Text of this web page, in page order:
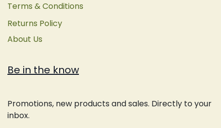
Terms & Conditions
Returns Policy
About Us
Be in the know
Promotions, new products and sales. Directly to your
inbox.